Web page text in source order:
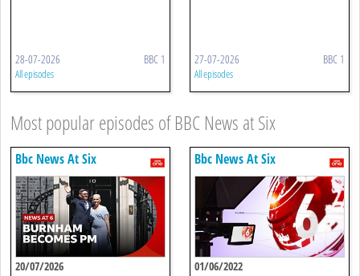
28-07-2026 BBC 1
All episodes
27-07-2026 BBC 1
All episodes
Most popular episodes of BBC News at Six
Bbc News At Six
20/07/2026
Bbc News At Six
01/06/2022